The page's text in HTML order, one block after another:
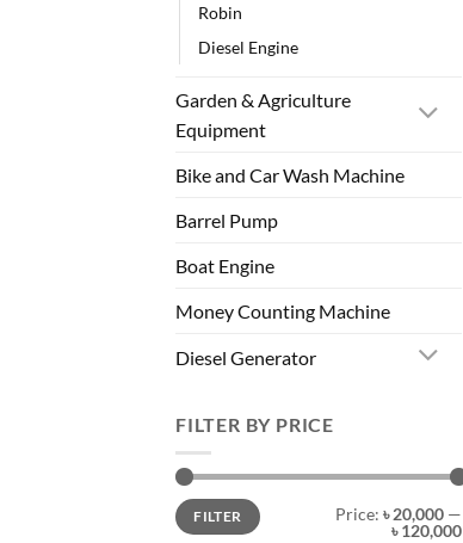
Robin
Diesel Engine
Garden & Agriculture
Equipment
Bike and Car Wash Machine
Barrel Pump
Boat Engine
Money Counting Machine
Diesel Generator
FILTER BY PRICE
FILTER Price: ৳ 20,000 —
৳ 120,000